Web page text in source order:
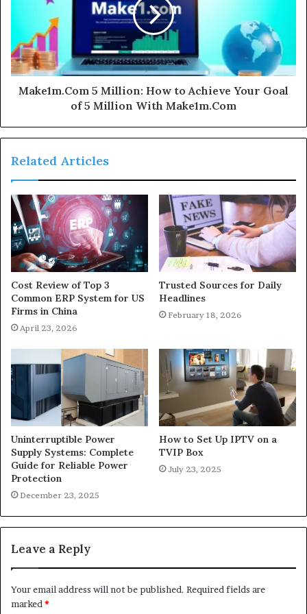
Make1m.Com 5 Million: How to Achieve Your Goal
of 5 Million With Make1m.Com
Related Articles
Cost Review of Top 3
Common ERP System for US
Firms in China
April 23, 2026
Trusted Sources for Daily
Headlines
February 18, 2026
Uninterruptible Power
Supply Systems: Complete
Guide for Reliable Power
Protection
December 23, 2025
How to Set Up IPTV on a
TVIP Box
July 23, 2025
Leave a Reply
Your email address will not be published. Required fields are
marked *